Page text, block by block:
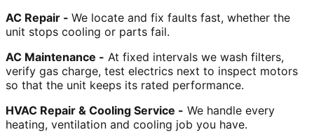
AC Repair - We locate and fix faults fast, whether the
unit stops cooling or parts fail.
AC Maintenance - At fixed intervals we wash filters,
verify gas charge, test electrics next to inspect motors
so that the unit keeps its rated performance.
HVAC Repair & Cooling Service - We handle every
heating, ventilation and cooling job you have.